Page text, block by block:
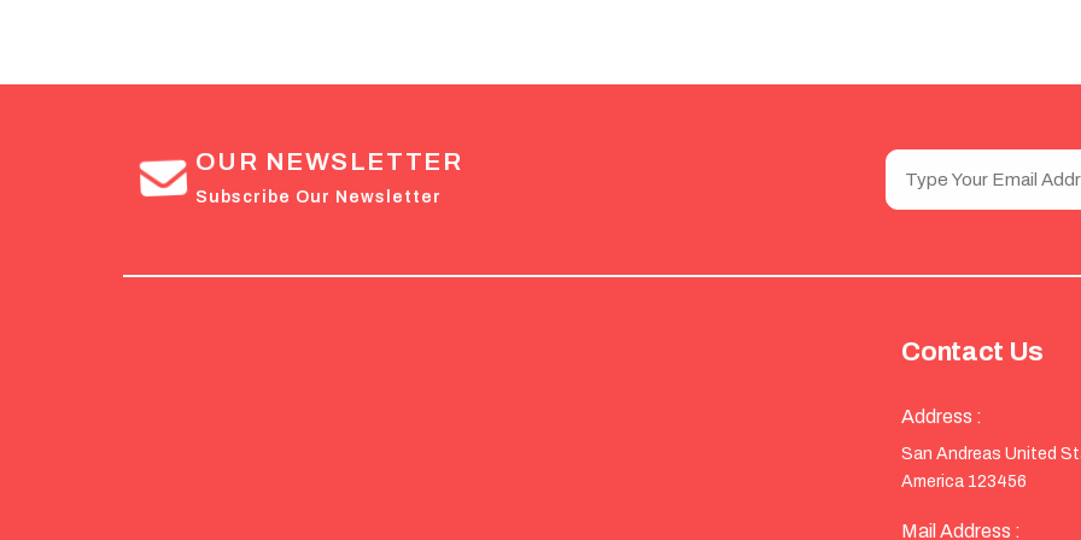
OUR NEWSLETTER
Subscribe Our Newsletter
Contact Us
Address :
San Andreas United
America 123456
Mail Address :